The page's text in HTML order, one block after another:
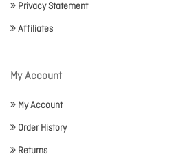
Privacy Statement
Affiliates
My Account
My Account
Order History
Returns